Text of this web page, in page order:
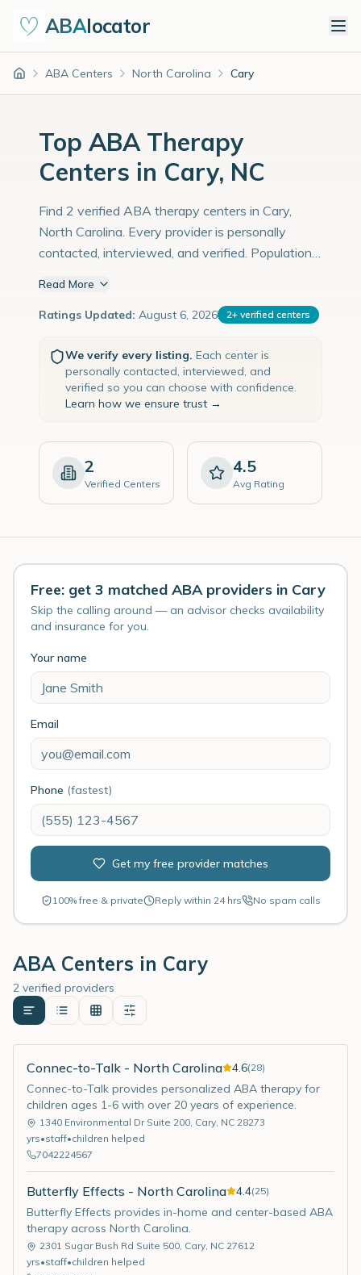
ABAlocator
Home ABA Centers North Carolina Cary
Top ABA Therapy
Centers in Cary, NC
Find 2 verified ABA therapy centers in Cary,
North Carolina. Every provider is personally
contacted, interviewed, and verified. Population:
Read More
Ratings Updated: August 6, 2026 2+ verified centers
We verify every listing. Each center is
personally contacted, interviewed, and
verified so you can choose with confidence.
Learn how we ensure trust →
2
Verified Centers
4.5
Avg Rating
Free: get 3 matched ABA providers in Cary
Skip the calling around — an advisor checks availability
and insurance for you.
Your name
Email
Phone (fastest)
Get my free provider matches
100% free & private Reply within 24 hrs No spam calls
ABA Centers in Cary
2 verified providers
Connec-to-Talk - North Carolina 4.6(28)
Connec-to-Talk provides personalized ABA therapy for
children ages 1-6 with over 20 years of experience.
1340 Environmental Dr Suite 200, Cary, NC 28273
yrs•staff•children helped
7042224567
Butterfly Effects - North Carolina 4.4(25)
Butterfly Effects provides in-home and center-based ABA
therapy across North Carolina.
2301 Sugar Bush Rd Suite 500, Cary, NC 27612
yrs•staff•children helped